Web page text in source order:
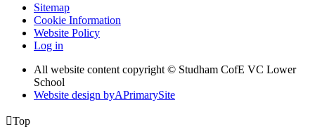
Sitemap
Cookie Information
Website Policy
Log in
All website content copyright © Studham CofE VC Lower
School
Website design byAPrimarySite
Top